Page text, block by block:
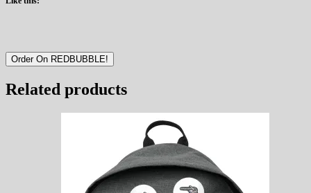
Order On REDBUBBLE!
Related products